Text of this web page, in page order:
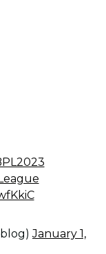
January 1,